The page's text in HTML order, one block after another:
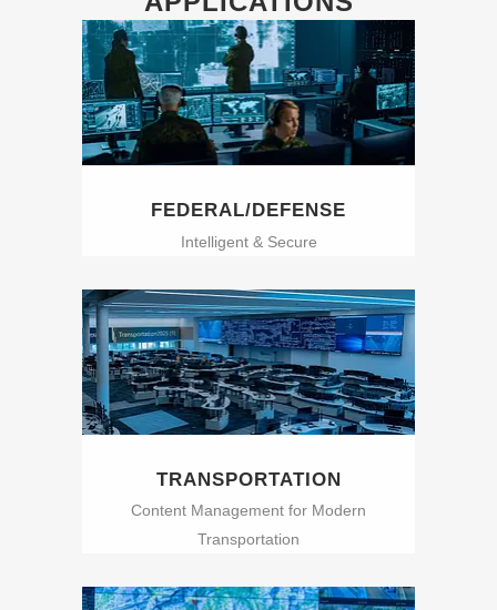
FEDERAL/DEFENSE
Intelligent & Secure
TRANSPORTATION
Content Management for Modern
Transportation